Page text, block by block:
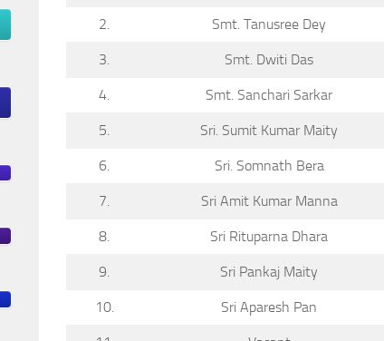
2. Smt. Tanusree Dey
3. Smt. Dwiti Das
4. Smt. Sanchari Sarkar
5. Sri. Sumit Kumar Maity
6. Sri. Somnath Bera
7. Sri Amit Kumar Manna
8. Sri Rituparna Dhara
9. Sri Pankaj Maity
10. Sri Aparesh Pan